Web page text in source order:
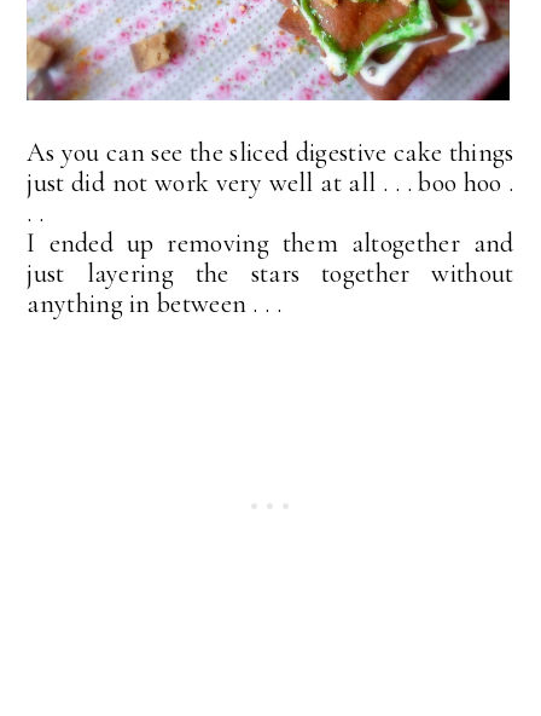
As you can see the sliced digestive cake things
just did not work very well at all . . . boo hoo .
. .
I ended up removing them altogether and
just layering the stars together without
anything in between . . .